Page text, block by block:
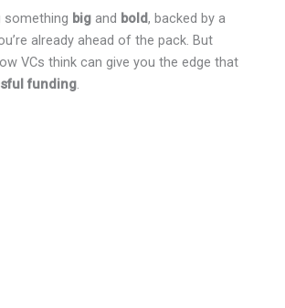
something big and bold, backed by a
already ahead of the pack. But
VCs think can give you the edge that
funding.